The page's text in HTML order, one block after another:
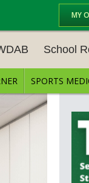
MY
– BOYS
School
SCHOOL
STATE
OPEN
SPORTS